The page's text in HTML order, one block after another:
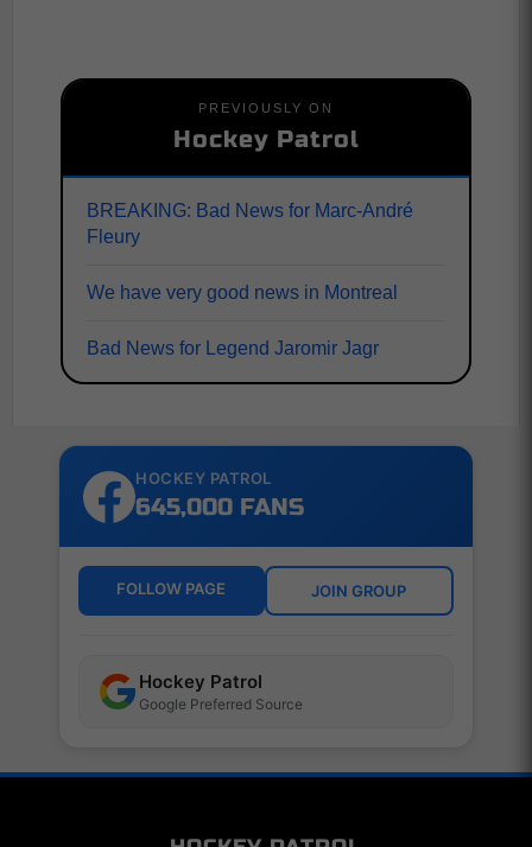
PREVIOUSLY ON
Hockey Patrol
BREAKING: Bad News for Marc-André
Fleury
We have very good news in Montreal
Bad News for Legend Jaromir Jagr
HOCKEY PATROL
645,000 FANS
FOLLOW PAGE JOIN GROUP
Hockey Patrol
Google Preferred Source